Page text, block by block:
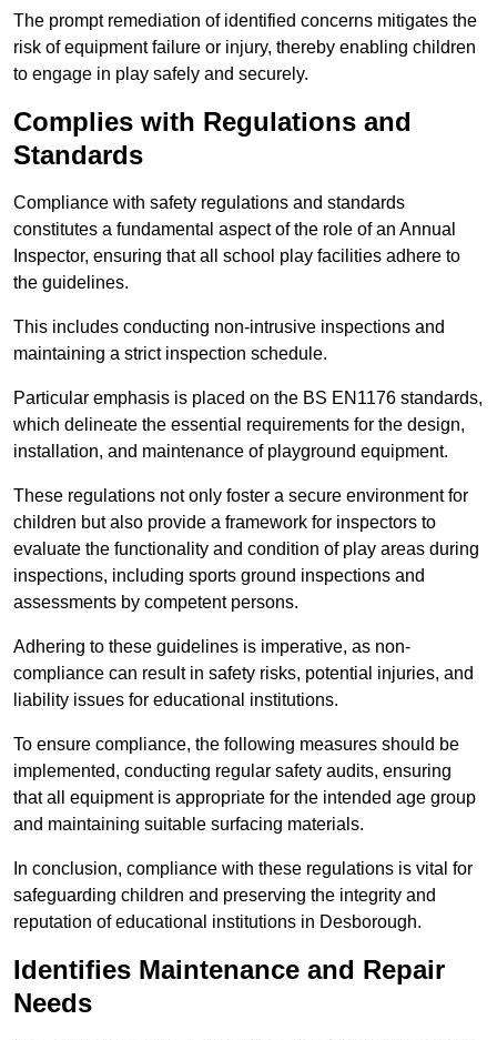
The prompt remediation of identified concerns mitigates the
risk of equipment failure or injury, thereby enabling children
to engage in play safely and securely.
Complies with Regulations and
Standards
Compliance with safety regulations and standards
constitutes a fundamental aspect of the role of an Annual
Inspector, ensuring that all school play facilities adhere to
the guidelines.
This includes conducting non-intrusive inspections and
maintaining a strict inspection schedule.
Particular emphasis is placed on the BS EN1176 standards,
which delineate the essential requirements for the design,
installation, and maintenance of playground equipment.
These regulations not only foster a secure environment for
children but also provide a framework for inspectors to
evaluate the functionality and condition of play areas during
inspections, including sports ground inspections and
assessments by competent persons.
Adhering to these guidelines is imperative, as non-
compliance can result in safety risks, potential injuries, and
liability issues for educational institutions.
To ensure compliance, the following measures should be
implemented, conducting regular safety audits, ensuring
that all equipment is appropriate for the intended age group
and maintaining suitable surfacing materials.
In conclusion, compliance with these regulations is vital for
safeguarding children and preserving the integrity and
reputation of educational institutions in Desborough.
Identifies Maintenance and Repair
Needs